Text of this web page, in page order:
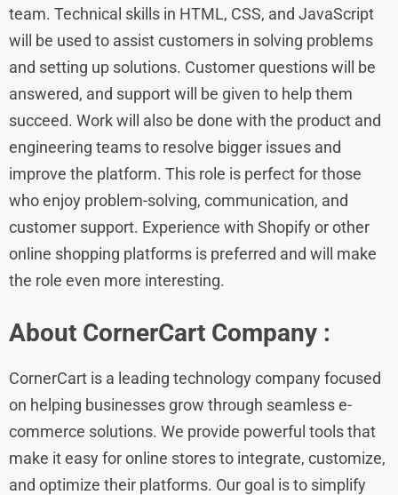
team. Technical skills in HTML, CSS, and JavaScript
will be used to assist customers in solving problems
and setting up solutions. Customer questions will be
answered, and support will be given to help them
succeed. Work will also be done with the product and
engineering teams to resolve bigger issues and
improve the platform. This role is perfect for those
who enjoy problem-solving, communication, and
customer support. Experience with Shopify or other
online shopping platforms is preferred and will make
the role even more interesting.
About CornerCart Company :
CornerCart is a leading technology company focused
on helping businesses grow through seamless e-
commerce solutions. We provide powerful tools that
make it easy for online stores to integrate, customize,
and optimize their platforms. Our goal is to simplify